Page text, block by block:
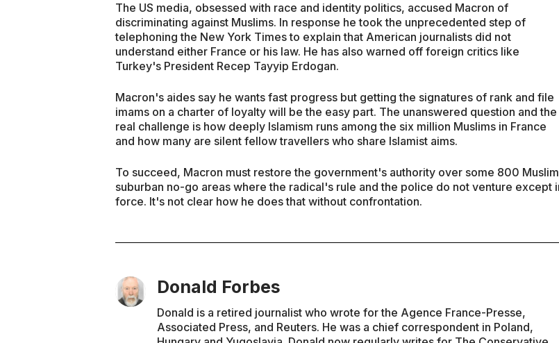
The US media, obsessed with race and identity politics, accused Macron of
discriminating against Muslims. In response he took the unprecedented step of
telephoning the New York Times to explain that American journalists did not
understand either France or his law. He has also warned off foreign critics like
Turkey's President Recep Tayyip Erdogan.
Macron's aides say he wants fast progress but getting the signatures of rank and file
imams on a charter of loyalty will be the easy part. The unanswered question and the
real challenge is how deeply Islamism runs among the six million Muslims in France
and how many are silent fellow travellers who share Islamist aims.
To succeed, Macron must restore the government's authority over some 800 Muslim
suburban no-go areas where the radical's rule and the police do not venture except
force. It's not clear how he does that without confrontation.
Donald Forbes
Donald is a retired journalist who wrote for the Agence France-Presse,
Associated Press, and Reuters. He was a chief correspondent in Poland,